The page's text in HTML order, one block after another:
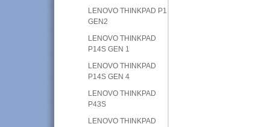
LENOVO THINKPAD P1
GEN2
LENOVO THINKPAD
P14S GEN 1
LENOVO THINKPAD
P14S GEN 4
LENOVO THINKPAD
P43S
LENOVO THINKPAD